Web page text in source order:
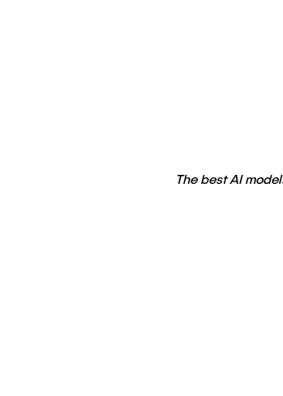
The best AI